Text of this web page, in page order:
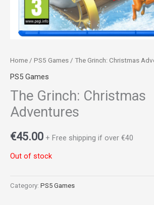
Home / PS5 Games / The Grinch: Christmas
PS5 Games
The Grinch: Christmas
Adventures
€45.00 + Free shipping if over €40
Out of stock
Category: PS5 Games